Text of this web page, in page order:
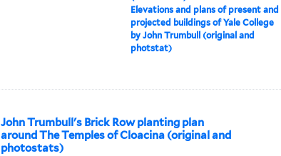
Elevations and plans of present and
projected buildings of Yale College
by John Trumbull (original and
photstat)
John Trumbull's Brick Row planting plan
around The Temples of Cloacina (original and
photostats)